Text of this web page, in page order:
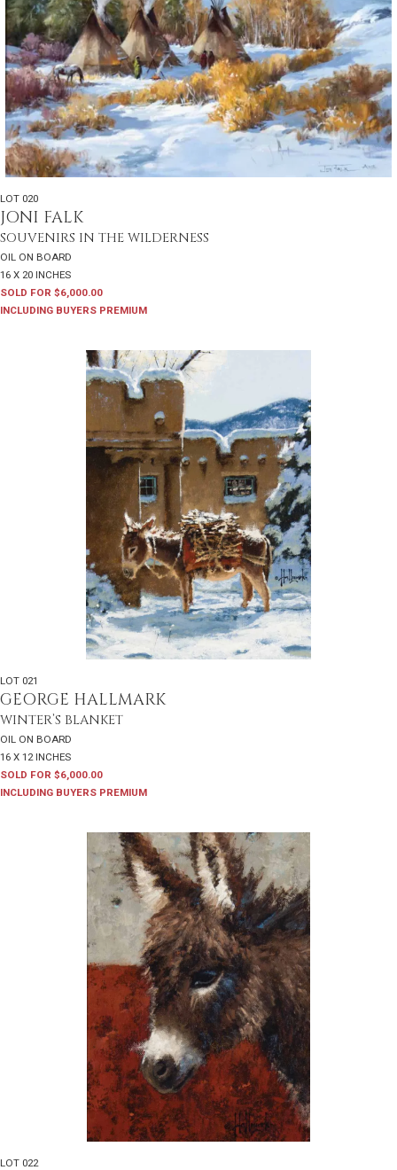
LOT 020
JONI FALK
SOUVENIRS IN THE WILDERNESS
OIL ON BOARD
16 X 20 INCHES
SOLD FOR $6,000.00
INCLUDING BUYERS PREMIUM
LOT 021
GEORGE HALLMARK
WINTER’S BLANKET
OIL ON BOARD
16 X 12 INCHES
SOLD FOR $6,000.00
INCLUDING BUYERS PREMIUM
LOT 022